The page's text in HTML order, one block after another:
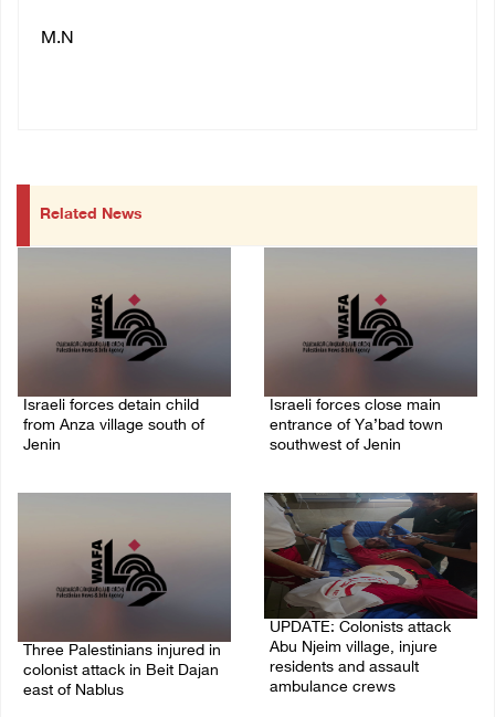
M.N
Related News
Israeli forces detain child
from Anza village south of
Jenin
Israeli forces close main
entrance of Ya’bad town
southwest of Jenin
Three Palestinians injured in
colonist attack in Beit Dajan
east of Nablus
UPDATE: Colonists attack
Abu Njeim village, injure
residents and assault
ambulance crews